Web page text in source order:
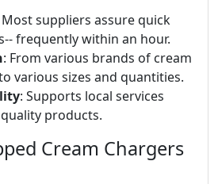
Most suppliers assure quick
frequently within an hour.
: From various brands of cream
various sizes and quantities.
: Supports local services
products.
Cream Chargers